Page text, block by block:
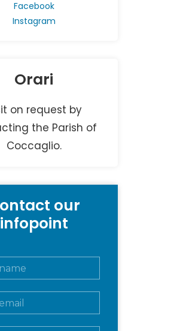
Facebook
Instagram
Orari
on request by
the Parish of
Coccaglio.
our
infopoint